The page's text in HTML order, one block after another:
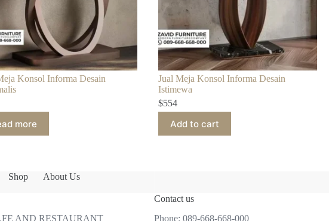
Konsol Informa Desain
more
Jual Meja Konsol Informa Desain
Istimewa
$554
Add to cart
Shop
About Us
AND RESTAURANT
Contact us
Phone: 089-668-668-000